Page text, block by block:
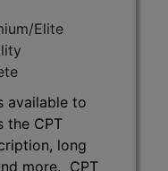
Elite
available to
the CPT
long
more. CPT